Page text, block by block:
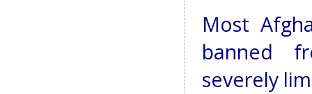
Most
banned
severely